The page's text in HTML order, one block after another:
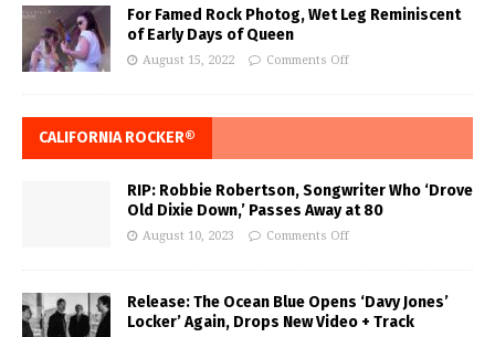
For Famed Rock Photog, Wet Leg Reminiscent
of Early Days of Queen
August 15, 2022 Comments Off
CALIFORNIA ROCKER®
RIP: Robbie Robertson, Songwriter Who ‘Drove
Old Dixie Down,’ Passes Away at 80
August 10, 2023 Comments Off
Release: The Ocean Blue Opens ‘Davy Jones’
Locker’ Again, Drops New Video + Track